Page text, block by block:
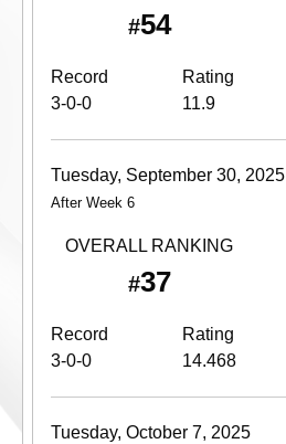
#54
Record Rating
3-0-0
11.9
Tuesday, September 30, 2025
After Week 6
OVERALL RANKING
#37
Record Rating
3-0-0
14.468
Tuesday, October 7, 2025